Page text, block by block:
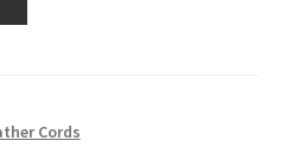
Cords